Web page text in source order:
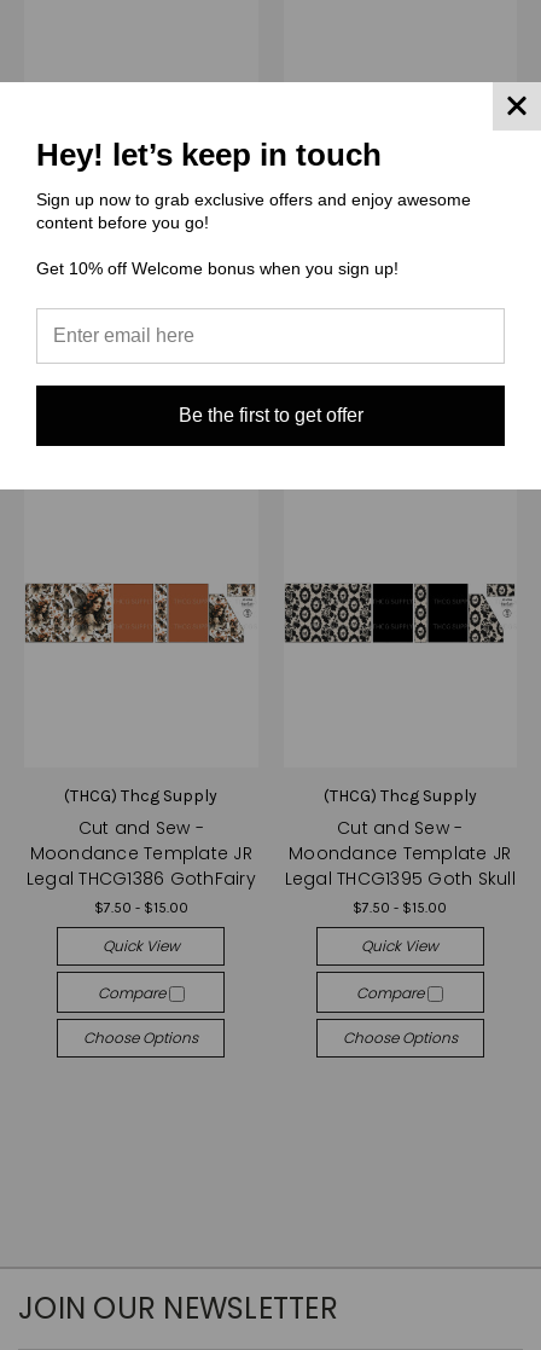
Cut and Sew -
Moondance Template JR
Legal ZD Moondance
Black Hat Red Lips
Compare
Choose Options
Cut and Sew -
Moondance Template JR
Legal ZD Moondance
Choose Options
(THCG) Thcg Supply
Cut and Sew -
Moondance Template JR
Legal THCG1386 GothFairy
$7.50 - $15.00
Quick View
Compare
Choose Options
(THCG) Thcg Supply
Cut and Sew -
Moondance Template JR
Legal THCG1395 Goth Skull
$7.50 - $15.00
Quick View
Compare
Choose Options
JOIN OUR NEWSLETTER
Hey! let’s keep in touch
Sign up now to grab exclusive offers and enjoy awesome
content before you go!
Get 10% off Welcome bonus when you sign up!
Be the first to get offer